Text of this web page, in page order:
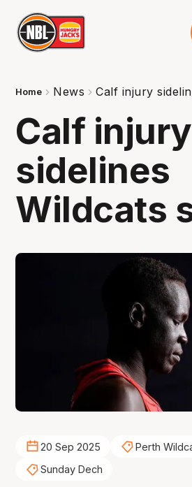
Home News Calf injury
Calf injury
sidelines
Wildcats
20 Sep 2025
Perth
Sunday Dech